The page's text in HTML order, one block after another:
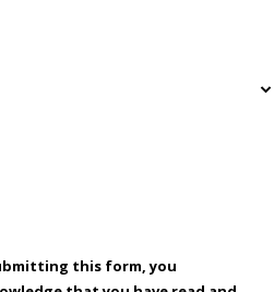
this form, you